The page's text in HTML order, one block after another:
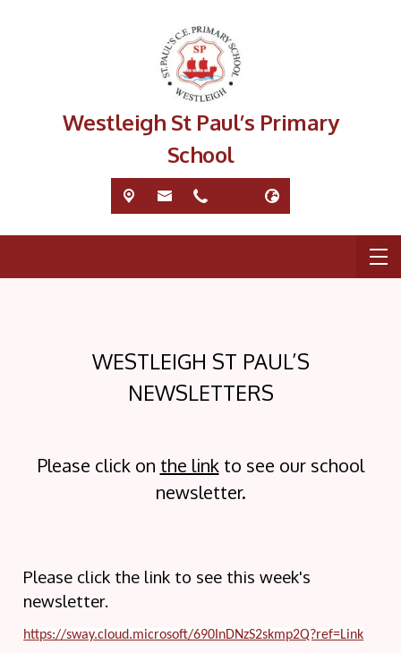
Westleigh St Paul’s Primary
School
WESTLEIGH ST PAUL’S
NEWSLETTERS
Please click on the linkto see our school
newsletter.
Please click the link to see this week's
newsletter.
https://sway.cloud.microsoft/690InDNzS2skmp2Q?ref=Link